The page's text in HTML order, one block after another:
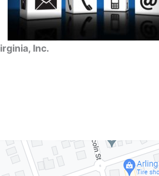
Inc.